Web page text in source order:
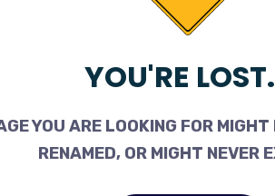
YOU'RE
YOU ARE LOOKING FOR
RENAMED, OR MIGHT NEVER